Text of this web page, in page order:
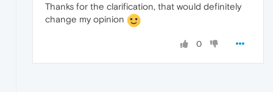
Thanks for the clarification, that would definitely
change my opinion
0